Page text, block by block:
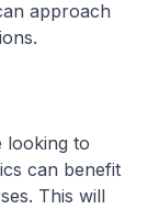
approach
looking to
can benefit
This will